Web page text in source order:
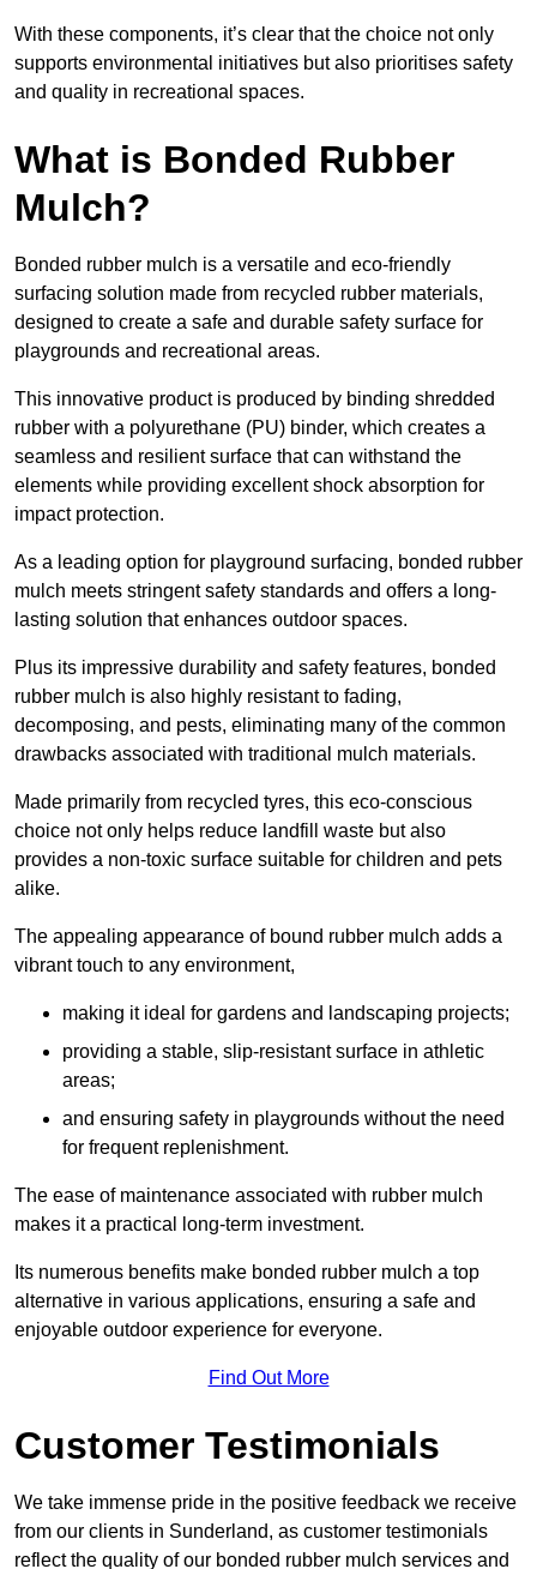
With these components, it’s clear that the choice not only
supports environmental initiatives but also prioritises safety
and quality in recreational spaces.
What is Bonded Rubber
Mulch?
Bonded rubber mulch is a versatile and eco-friendly
surfacing solution made from recycled rubber materials,
designed to create a safe and durable safety surface for
playgrounds and recreational areas.
This innovative product is produced by binding shredded
rubber with a polyurethane (PU) binder, which creates a
seamless and resilient surface that can withstand the
elements while providing excellent shock absorption for
impact protection.
As a leading option for playground surfacing, bonded rubber
mulch meets stringent safety standards and offers a long-
lasting solution that enhances outdoor spaces.
Plus its impressive durability and safety features, bonded
rubber mulch is also highly resistant to fading,
decomposing, and pests, eliminating many of the common
drawbacks associated with traditional mulch materials.
Made primarily from recycled tyres, this eco-conscious
choice not only helps reduce landfill waste but also
provides a non-toxic surface suitable for children and pets
alike.
The appealing appearance of bound rubber mulch adds a
vibrant touch to any environment,
making it ideal for gardens and landscaping projects;
providing a stable, slip-resistant surface in athletic
areas;
and ensuring safety in playgrounds without the need
for frequent replenishment.
The ease of maintenance associated with rubber mulch
makes it a practical long-term investment.
Its numerous benefits make bonded rubber mulch a top
alternative in various applications, ensuring a safe and
enjoyable outdoor experience for everyone.
Find Out More
Customer Testimonials
We take immense pride in the positive feedback we receive
from our clients in Sunderland, as customer testimonials
reflect the quality of our bonded rubber mulch services and